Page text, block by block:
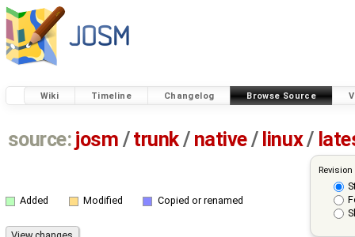
Wiki Timeline Changelog Browse Source
source: josm / trunk/ native/ linux/
Added Modified Copied or renamed